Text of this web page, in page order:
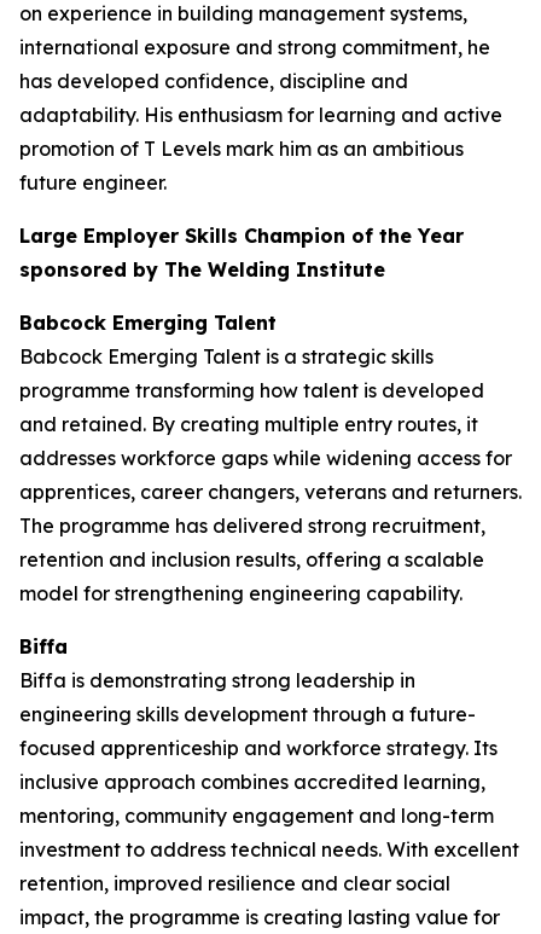
on experience in building management systems,
international exposure and strong commitment, he
has developed confidence, discipline and
adaptability. His enthusiasm for learning and active
promotion of T Levels mark him as an ambitious
future engineer.
Large Employer Skills Champion of the Year
sponsored by The Welding Institute
Babcock Emerging Talent
Babcock Emerging Talent is a strategic skills
programme transforming how talent is developed
and retained. By creating multiple entry routes, it
addresses workforce gaps while widening access for
apprentices, career changers, veterans and returners.
The programme has delivered strong recruitment,
retention and inclusion results, offering a scalable
model for strengthening engineering capability.
Biffa
Biffa is demonstrating strong leadership in
engineering skills development through a future-
focused apprenticeship and workforce strategy. Its
inclusive approach combines accredited learning,
mentoring, community engagement and long-term
investment to address technical needs. With excellent
retention, improved resilience and clear social
impact, the programme is creating lasting value for